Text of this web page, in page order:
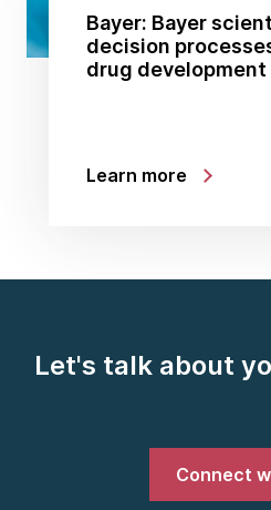
Bayer: Bayer
decision
drug development
Learn more
Let's talk about
Connect